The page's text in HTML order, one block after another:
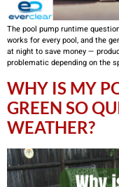
The pool pump runtime
works for every pool, and the
at night to save money —
problematic depending on the
WHY IS MY
GREEN SO
WEATHER?